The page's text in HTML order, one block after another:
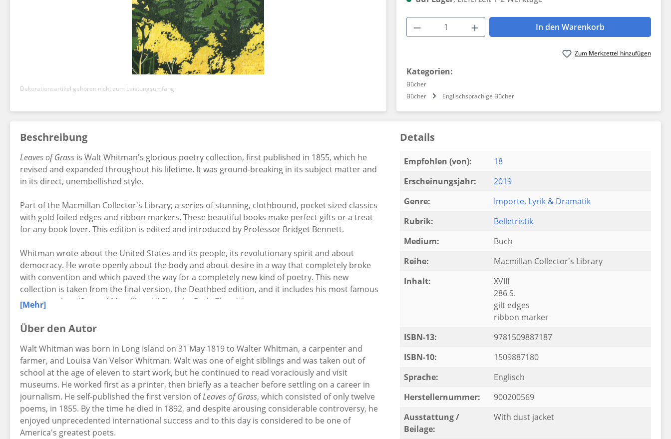
Dekorationsartikel gehören nicht zum Leistungsumfang.
Produkt Anzahl: Gib den gewünschten Wert
In den Warenkorb
Zum Merkzettel hinzufügen
Kategorien:
Bücher
Bücher
Englischsprachige Bücher
Beschreibung
Leaves of Grass is Walt Whitman's glorious poetry collection, first published in 1855, which he
revised and expanded throughout his lifetime. It was ground-breaking in its subject matter and
in its direct, unembellished style.
Part of the Macmillan Collector's Library; a series of stunning, clothbound, pocket sized classics
with gold foiled edges and ribbon markers. These beautiful books make perfect gifts or a treat
for any book lover. This edition is edited and introduced by Professor Bridget Bennett.
Whitman wrote about the United States and its people, its revolutionary spirit and about
democracy. He wrote openly about the body and about desire in a way that completely broke
with convention and which paved the way for a completely new kind of poetry. This new
collection is taken from the final version, the Deathbed edition, and it includes his most famous
poems such as 'Song of Myself' and 'I Sing the Body Electric'.
[Mehr]
Über den Autor
Walt Whitman was born in Long Island on 31 May 1819 to Walter Whitman, a carpenter and
farmer, and Louisa Van Velsor Whitman. Walt was one of eight siblings and was taken out of
school at the age of eleven to start work, but he continued to read voraciously and visit
museums. He worked first as a printer, then briefly as a teacher before settling on a career in
journalism. He self-published the first version ofLeaves of Grass, which consisted of only twelve
poems, in 1855. By the time he died in 1892, and despite arousing considerable controversy, he
enjoyed unprecedented international success and to this day is considered to be one of
America's greatest poets.
Details
Empfohlen (von):
18
Erscheinungsjahr:
2019
Genre:
Importe, Lyrik & Dramatik
Rubrik:
Belletristik
Medium:
Buch
Reihe:
Macmillan Collector's Library
Inhalt:
XVIII
286 S.
gilt edges
ribbon marker
ISBN-13:
9781509887187
ISBN-10:
1509887180
Sprache:
Englisch
Herstellernummer:
900200569
Ausstattung /
Beilage:
With dust jacket